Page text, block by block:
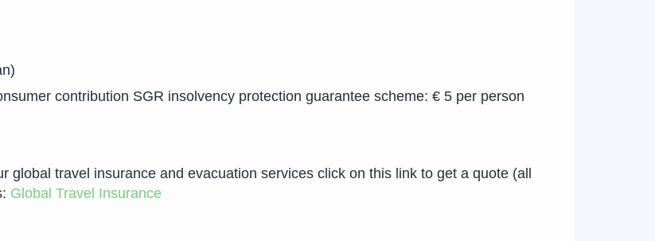
contribution SGR insolvency protection guarantee scheme: € 5 per person
global travel insurance and evacuation services click on this link to get a quote (all
Global Travel Insurance